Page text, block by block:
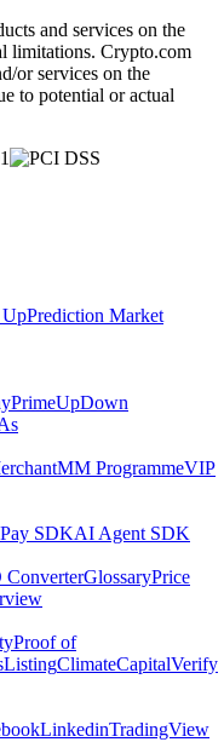
and services on the
limitations. Crypto.com
or services on the
to potential or actual
Prediction Market
PrimeUpDown
MM ProgrammeVIP
Pay SDKAI Agent SDK
GlossaryPrice
Proof of
ListingClimateCapitalVerify
LinkedinTradingView